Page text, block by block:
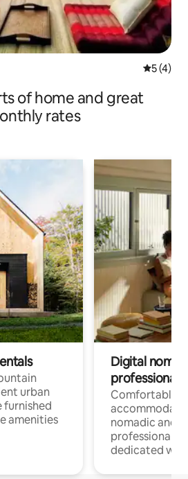
5 out of
5 (4)
of home and great
rates
urban
furnished
amenities
Digital
professionals
Comfortable
nomadic and
professionals
dedicated